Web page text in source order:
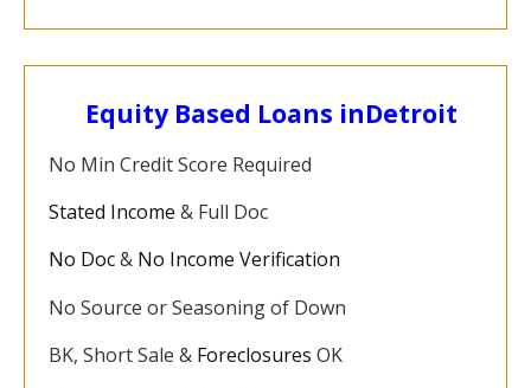
Equity Based Loans inDetroit
No Min Credit Score Required
Stated Income & Full Doc
No Doc& No Income Verification
No Source or Seasoning of Down
BK, Short Sale & Foreclosures OK